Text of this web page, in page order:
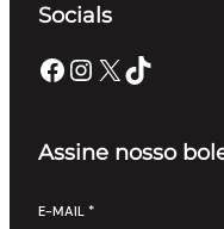
Socials
Facebook Instagram X TikTok
Assine nosso
E-MAIL *